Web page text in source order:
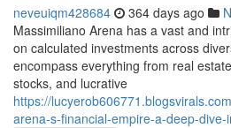
neveuiqm428684 364 days ago
Massimiliano Arena has a vast and
on calculated investments across
encompass everything from real
stocks, and lucrative
https://
arena-s-financial-empire-a-deep-dive-